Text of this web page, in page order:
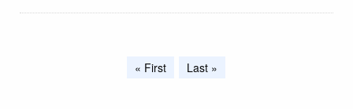
First
« First
Last
Last »